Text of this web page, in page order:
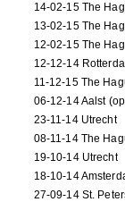
14-02-15 The
13-02-15 The
12-02-15 The
11-12-15 The
23-11-14 Utrecht
08-11-14 The
19-10-14 Utrecht
18-10-14